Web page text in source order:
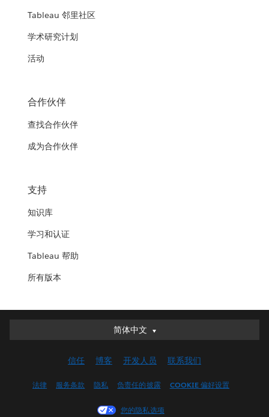
Tableau 邻里社区
学术研究计划
活动
合作伙伴
查找合作伙伴
成为合作伙伴
支持
知识库
学习和认证
Tableau 帮助
所有版本
简体中文
简体中文
English (UK)
Français (Canada)
信任 博客 开发人员 联系我们
法律 服务条款 隐私 负责任的披露 COOKIE 偏好设置
您的隐私选项